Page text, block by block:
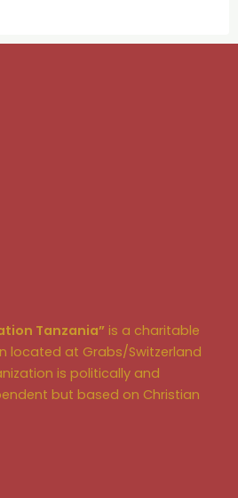
Tanzania” is a charitable
located at Grabs/Switzerland
is politically and
but based on Christian